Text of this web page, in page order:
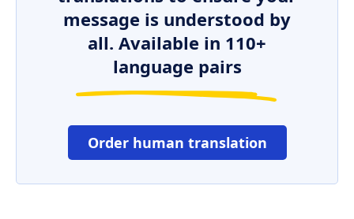
message is understood by
all. Available in 110+
language pairs
Order human translation